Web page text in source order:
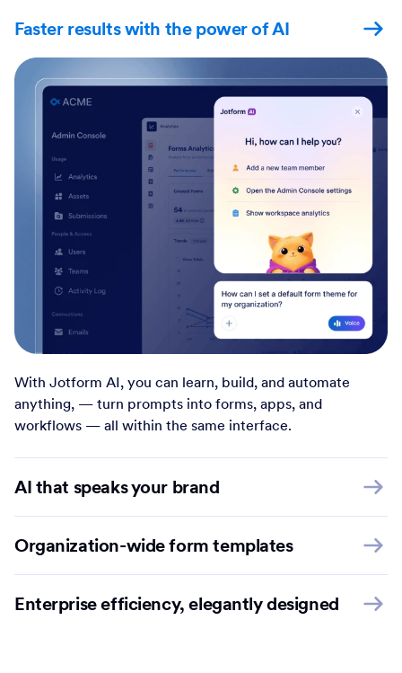
Faster results with the power of AI
With Jotform AI, you can learn, build, and automate
anything, — turn prompts into forms, apps, and
workflows — all within the same interface.
AI that speaks your brand
Organization-wide form templates
Enterprise efficiency, elegantly designed